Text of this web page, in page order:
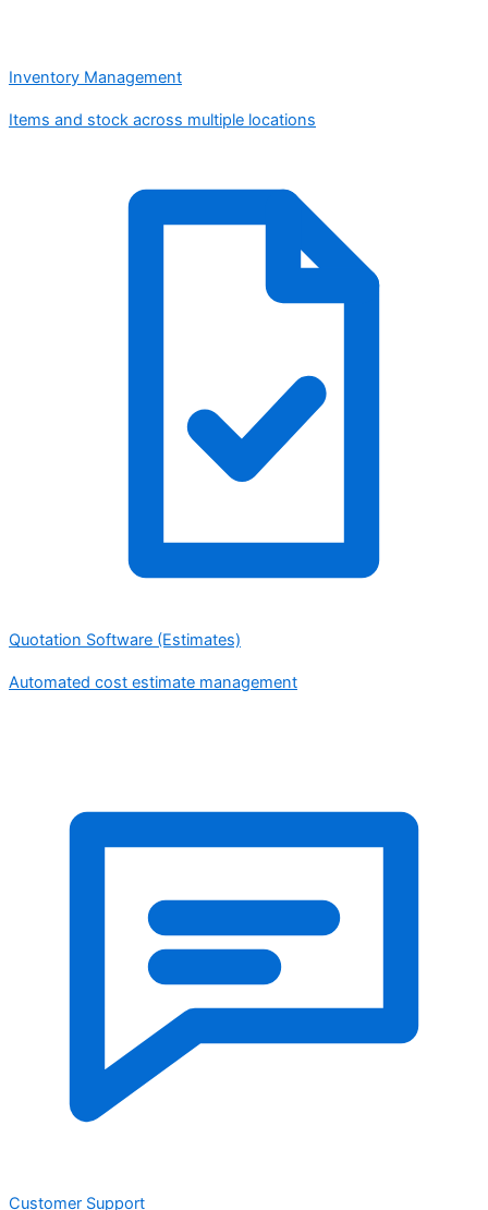
Inventory Management
Items and stock across multiple locations
Quotation Software (Estimates)
Automated cost estimate management
Customer Support